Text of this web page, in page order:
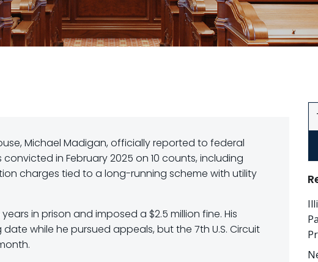
Michael Madigan, officially reported to federal
in February 2025 on 10 counts, including
charges tied to a long-running scheme with utility
in prison and imposed a $2.5 million fine. His
while he pursued appeals, but the 7th U.S. Circuit